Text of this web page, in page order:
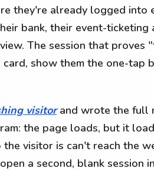
they're already logged into
bank, their event-ticketing
The session that proves
card, show them the one-tap
visitorand wrote the full
the page loads, but it
visitor is can't reach the
a second, blank session